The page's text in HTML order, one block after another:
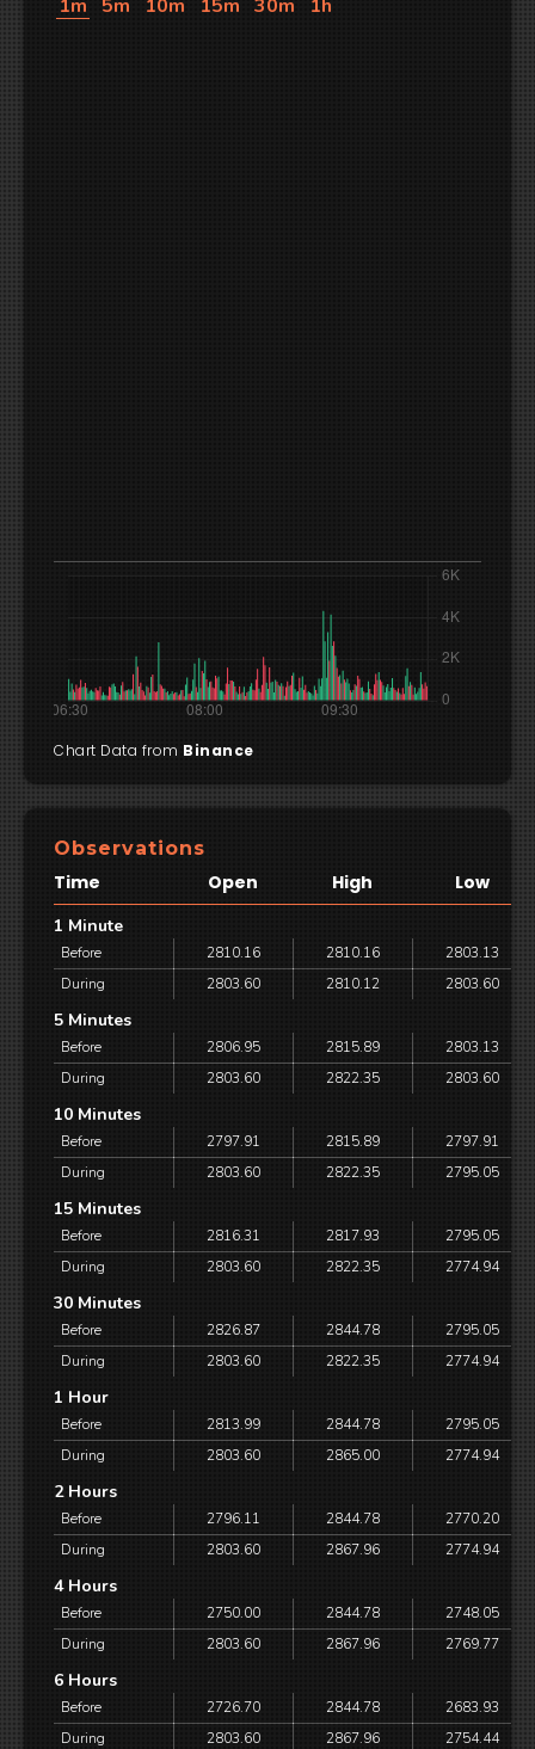
1m 5m 10m 15m 30m 1h
Chart Data from Binance
Observations
Time Open High Low
1 Minute
Before 2810.16 2810.16
2803.13
During
2803.60 2810.12 2803.60
5 Minutes
Before 2806.95 2815.89
2803.13
During
2803.60 2822.35 2803.60
10 Minutes
Before 2797.91 2815.89
2797.91
During
2803.60 2822.35 2795.05
15 Minutes
Before 2816.31 2817.93
2795.05
During
2803.60 2822.35 2774.94
30 Minutes
Before 2826.87 2844.78
2795.05
During
2803.60 2822.35 2774.94
1 Hour
Before 2813.99 2844.78
2795.05
During
2803.60 2865.00 2774.94
2 Hours
Before 2796.11 2844.78
2770.20
During
2803.60 2867.96 2774.94
4 Hours
Before 2750.00 2844.78
2748.05
During
2803.60 2867.96 2769.77
6 Hours
Before 2726.70 2844.78
2683.93
During
2803.60 2867.96 2754.44